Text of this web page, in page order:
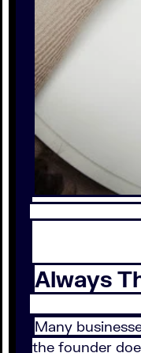
Always
Many
the founder